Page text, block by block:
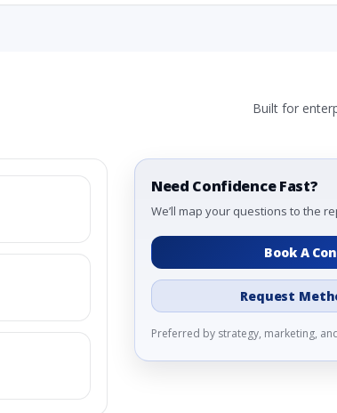
Built for
Need Confidence Fast?
We’ll map your questions to the
Book A
Request
Preferred by strategy, marketing,